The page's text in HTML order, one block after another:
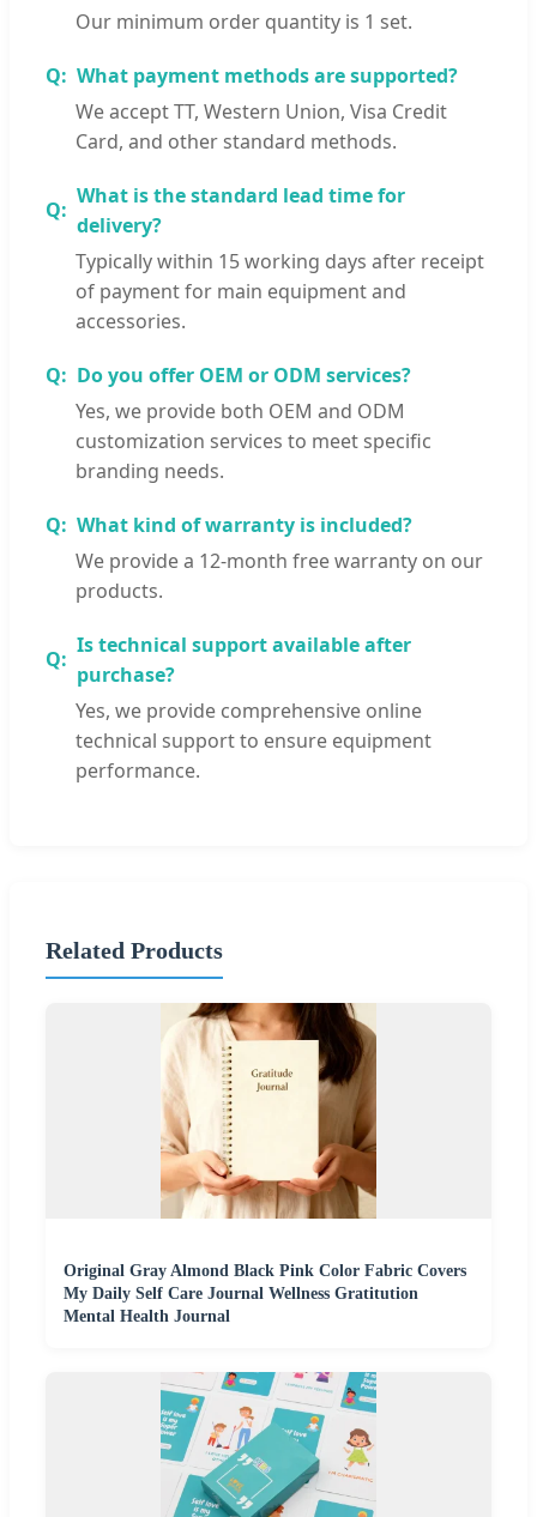
Our minimum order quantity is 1 set.
What payment methods are supported?
We accept TT, Western Union, Visa Credit
Card, and other standard methods.
What is the standard lead time for
delivery?
Typically within 15 working days after receipt
of payment for main equipment and
accessories.
Do you offer OEM or ODM services?
Yes, we provide both OEM and ODM
customization services to meet specific
branding needs.
What kind of warranty is included?
We provide a 12-month free warranty on our
products.
Is technical support available after
purchase?
Yes, we provide comprehensive online
technical support to ensure equipment
performance.
Related Products
Original Gray Almond Black Pink Color Fabric Covers
My Daily Self Care Journal Wellness Gratitution
Mental Health Journal